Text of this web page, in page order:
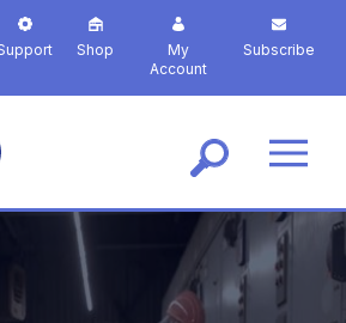
Shop
My
Account
Subscribe